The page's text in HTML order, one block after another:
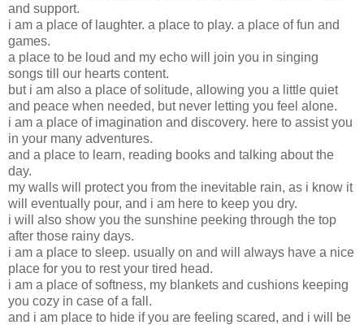
and support.
i am a place of laughter. a place to play. a place of fun and
games.
a place to be loud and my echo will join you in singing
songs till our hearts content.
but i am also a place of solitude, allowing you a little quiet
and peace when needed, but never letting you feel alone.
i am a place of imagination and discovery. here to assist you
in your many adventures.
and a place to learn, reading books and talking about the
day.
my walls will protect you from the inevitable rain, as i know it
will eventually pour, and i am here to keep you dry.
i will also show you the sunshine peeking through the top
after those rainy days.
i am a place to sleep. usually on and will always have a nice
place for you to rest your tired head.
i am a place of softness, my blankets and cushions keeping
you cozy in case of a fall.
and i am place to hide if you are feeling scared, and i will be